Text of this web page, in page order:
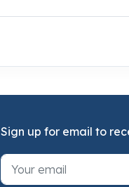
Sign up for email to